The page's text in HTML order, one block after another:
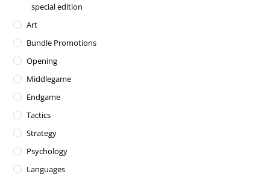
special edition
Art
Bundle Promotions
Opening
Middlegame
Endgame
Tactics
Strategy
Psychology
Languages